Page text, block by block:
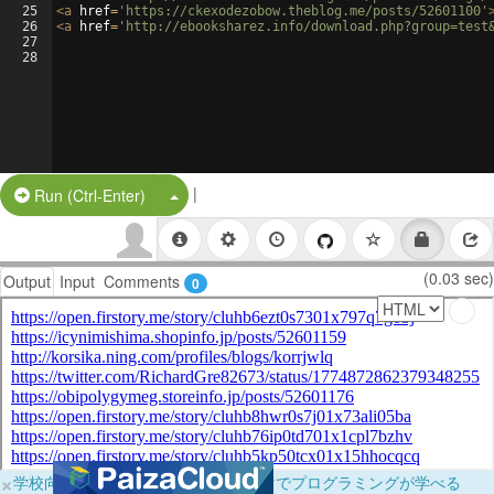
25
26
27
28
<a href= 'https://ckexodezobow.theblog.me/posts/52601100'
<a href= 'http://ebooksharez.info/
Run (Ctrl-Enter) Split Button!
|
Output Input Comments 0 (0.03 sec)
×学校向けに無料提供中！ブラウザだけでプログラミングが学べる